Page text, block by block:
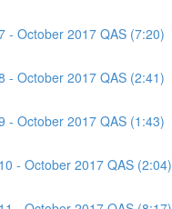
- October 2017 QAS (7:20)
- October 2017 QAS (2:41)
- October 2017 QAS (1:43)
- October 2017 QAS (2:04)